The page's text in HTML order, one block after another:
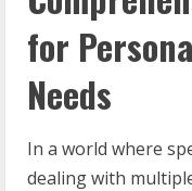
for
Needs
In a world where
dealing with